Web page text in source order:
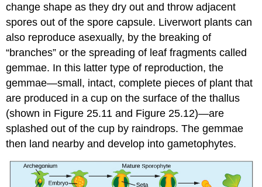
change shape as they dry out and throw adjacent
spores out of the spore capsule. Liverwort plants can
also reproduce asexually, by the breaking of
“branches” or the spreading of leaf fragments called
gemmae. In this latter type of reproduction, the
gemmae—small, intact, complete pieces of plant that
are produced in a cup on the surface of the thallus
(shown in Figure 25.11 and Figure 25.12)—are
splashed out of the cup by raindrops. The gemmae
then land nearby and develop into gametophytes.